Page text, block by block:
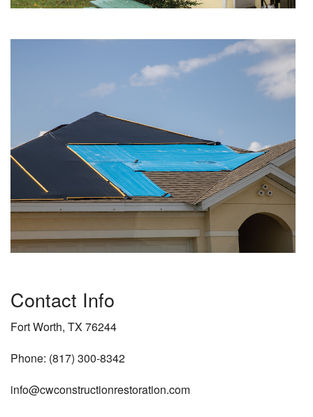
Contact Info
Fort Worth, TX 76244
Phone: (817) 300-8342
info@cwconstructionrestoration.com